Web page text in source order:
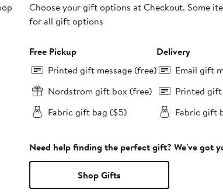
Choose your gift options at Checkout. Some
for all gift options
Free Pickup
Printed gift message (free)
Nordstrom gift box (free)
Fabric gift bag ($5)
Delivery
Email gift
Printed gift
Fabric gift
Need help finding the perfect gift? We've got
Shop Gifts